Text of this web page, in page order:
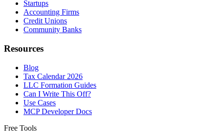
Startups
Accounting Firms
Credit Unions
Community Banks
Resources
Blog
Tax Calendar 2026
LLC Formation Guides
Can I Write This Off?
Use Cases
MCP Developer Docs
Free Tools